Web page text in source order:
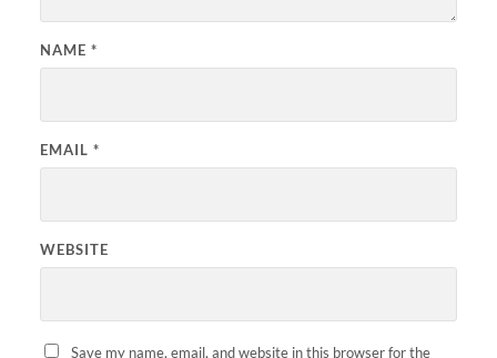
NAME *
EMAIL *
WEBSITE
Save my name, email, and website in this browser for the